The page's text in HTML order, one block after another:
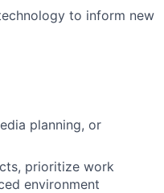
to inform new
planning, or
prioritize work
environment